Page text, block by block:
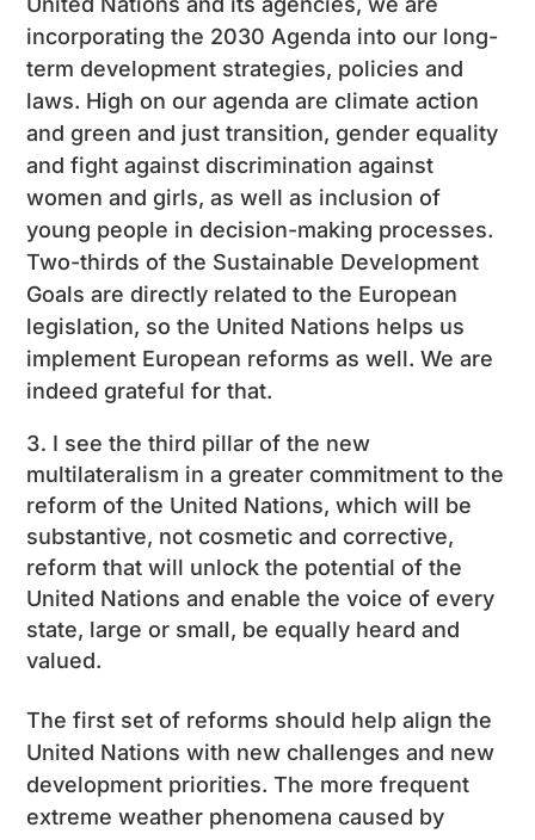
incorporating the 2030 Agenda into our long-
term development strategies, policies and
laws. High on our agenda are climate action
and green and just transition, gender equality
and fight against discrimination against
women and girls, as well as inclusion of
young people in decision-making processes.
Two-thirds of the Sustainable Development
Goals are directly related to the European
legislation, so the United Nations helps us
implement European reforms as well. We are
indeed grateful for that.
I see the third pillar of the new
multilateralism in a greater commitment to the
reform of the United Nations, which will be
substantive, not cosmetic and corrective,
reform that will unlock the potential of the
United Nations and enable the voice of every
state, large or small, be equally heard and
valued.
The first set of reforms should help align the
United Nations with new challenges and new
development priorities. The more frequent
extreme weather phenomena caused by